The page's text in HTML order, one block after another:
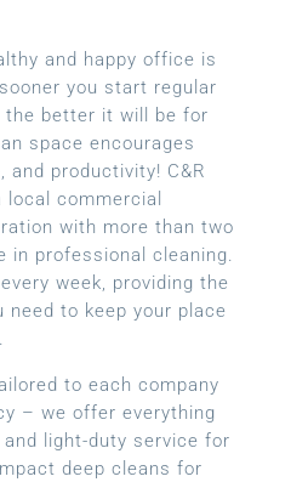
and happy office is
you start regular
the better it will be for
space encourages
and productivity! C&R
local commercial
with more than two
in professional cleaning.
week, providing the
need to keep your place
to each company
– we offer everything
light-duty service for
deep cleans for